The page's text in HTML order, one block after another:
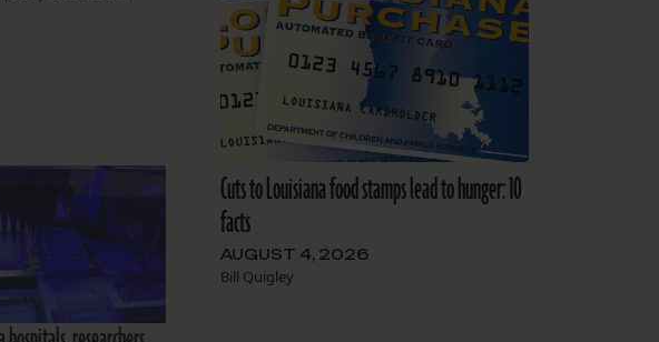
Cuts to Louisiana food stamps lead to hunger: 10
facts
AUGUST 4, 2026
Bill Quigley